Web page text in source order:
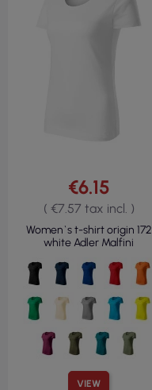
VIEW
€6.15
( €7.57 tax incl. )
Women`s t-shirt origin 172
white Adler Malfini